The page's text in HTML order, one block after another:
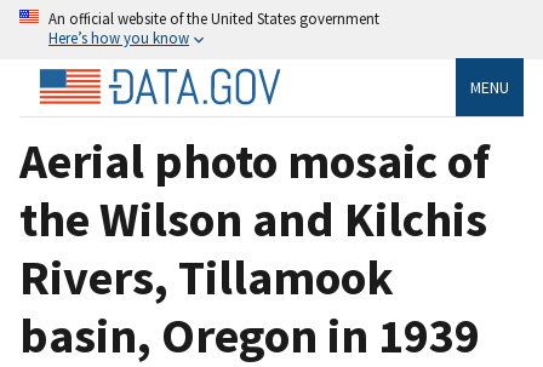
An official website of the United States government
Here’s how you know
MENU
Aerial photo mosaic of
the Wilson and Kilchis
Rivers, Tillamook
basin, Oregon in 1939